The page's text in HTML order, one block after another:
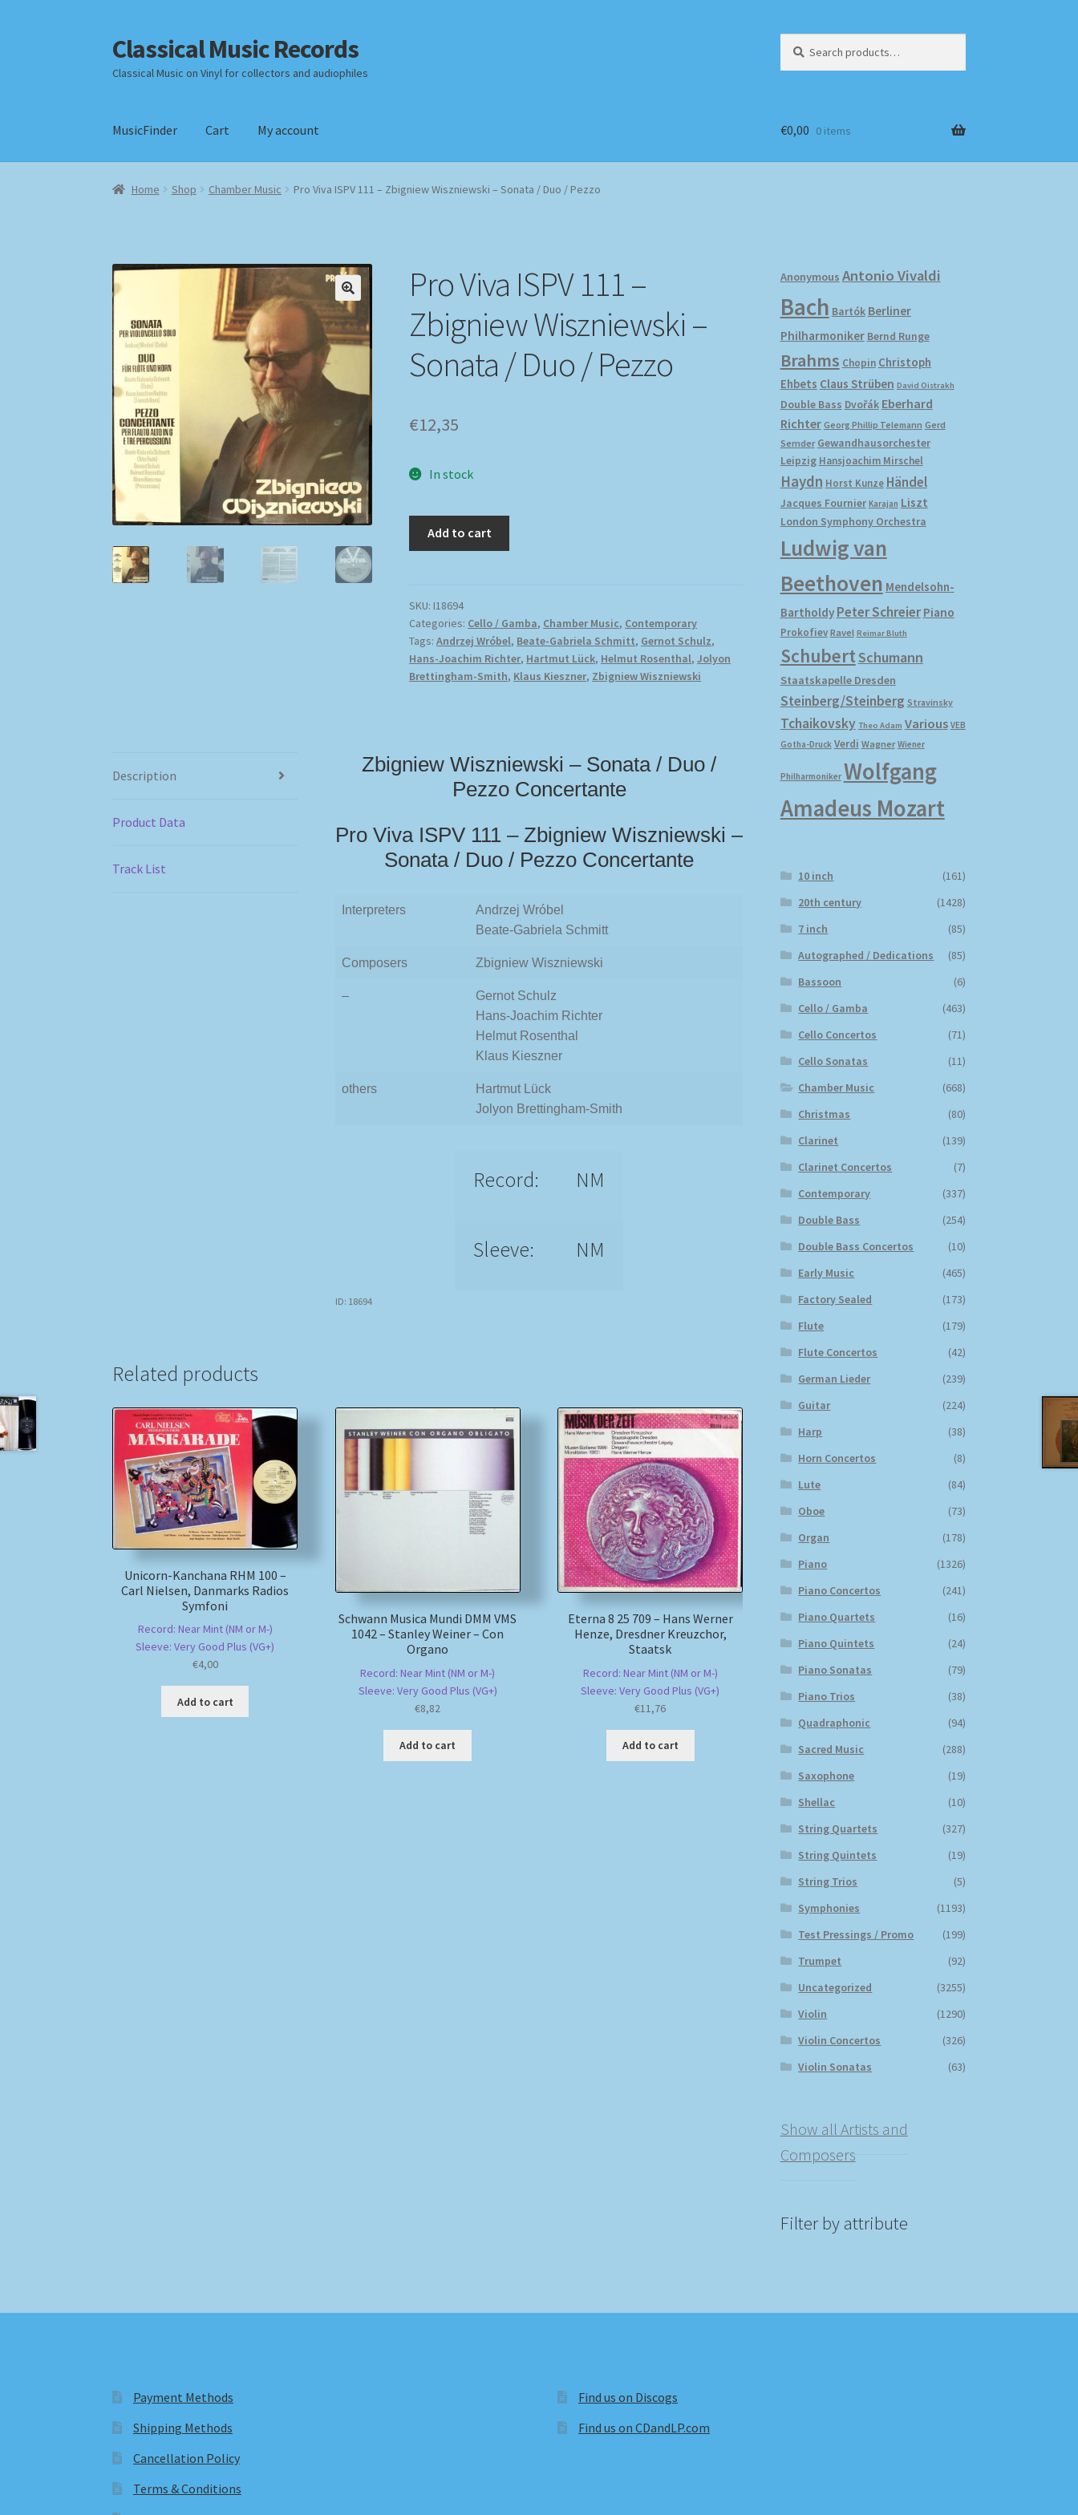
Skip
to
navigation
Skip
to
content
Classical Music Records
Classical Music on Vinyl for collectors and audiophiles
for:
MusicFinder Cart My account
Home Checkout Datenschutzerklärung Homepage Impressum MusicFinder My account
€0,00 0 items
Home Shop Chamber Music Pro Viva ISPV 111 – Zbigniew Wiszniewski – Sonata / Duo / Pezzo
Pro Viva ISPV 111 –
Zbigniew Wiszniewski –
Sonata / Duo / Pezzo
€12,35
In stock
Add to cart
SKU:I18694
Categories: Cello / Gamba, Chamber Music, Contemporary
Tags:Andrzej Wróbel, Beate-Gabriela Schmitt, Gernot Schulz,
Hans-Joachim Richter, Hartmut Lück, Helmut Rosenthal,Jolyon
Brettingham-Smith, Klaus Kieszner, Zbigniew Wiszniewski
Description
Product Data
Track List
Zbigniew Wiszniewski – Sonata / Duo /
Pezzo Concertante
Pro Viva ISPV 111 – Zbigniew Wiszniewski –
Sonata / Duo / Pezzo Concertante
Interpreters
Andrzej Wróbel
Beate-Gabriela Schmitt
Composers Zbigniew Wiszniewski
–
Gernot Schulz
Hans-Joachim Richter
Helmut Rosenthal
Klaus Kieszner
others
Hartmut Lück
Jolyon Brettingham-Smith
Record: NM
Sleeve: NM
ID: 18694
Related products
Unicorn-Kanchana RHM 100 –
Carl Nielsen, Danmarks Radios
Symfoni
Record: Near Mint (NM or M-)
Sleeve: Very Good Plus (VG+)
€4,00
Add to cart
Schwann Musica Mundi DMM VMS
1042 – Stanley Weiner – Con
Organo
Record: Near Mint (NM or M-)
Sleeve: Very Good Plus (VG+)
€8,82
Add to cart
Eterna 8 25 709 – Hans Werner
Henze, Dresdner Kreuzchor,
Staatsk
Record: Near Mint (NM or M-)
Sleeve: Very Good Plus (VG+)
€11,76
Add to cart
Anonymous Antonio Vivaldi
Bach Bartók Berliner
Philharmoniker Bernd Runge
Brahms Chopin Christoph
Ehbets Claus Strüben David Oistrakh
Double Bass Dvořák Eberhard
Richter Georg Phillip Telemann Gerd
Semder Gewandhausorchester
Leipzig Hansjoachim Mirschel
Haydn Horst Kunze Händel
Jacques Fournier Karajan Liszt
London Symphony Orchestra
Ludwig van
Beethoven Mendelsohn-
Bartholdy Peter Schreier Piano
Prokofiev Ravel Reimar Bluth
SchubertSchumann
Staatskapelle Dresden
Steinberg/Steinberg Stravinsky
Tchaikovsky Theo Adam Various VEB
Gotha-Druck Verdi Wagner Wiener
Philharmoniker Wolfgang
Amadeus Mozart
10 inch
(161)
20th century
(1428)
7 inch
(85)
Autographed / Dedications
(85)
Bassoon
(6)
Cello / Gamba
(463)
Cello Concertos
(71)
Cello Sonatas
(11)
Chamber Music
(668)
Christmas
(80)
Clarinet
(139)
Clarinet Concertos
(7)
Contemporary
(337)
Double Bass
(254)
Double Bass Concertos
(10)
Early Music
(465)
Factory Sealed
(173)
Flute
(179)
Flute Concertos
(42)
German Lieder
(239)
Guitar
(224)
Harp
(38)
Horn Concertos
(8)
Lute
(84)
Oboe
(73)
Organ
(178)
Piano
(1326)
Piano Concertos
(241)
Piano Quartets
(16)
Piano Quintets
(24)
Piano Sonatas
(79)
Piano Trios
(38)
Quadraphonic
(94)
Sacred Music
(288)
Saxophone
(19)
Shellac
(10)
String Quartets
(327)
String Quintets
(19)
String Trios
(5)
Symphonies
(1193)
Test Pressings / Promo
(199)
Trumpet
(92)
Uncategorized
(3255)
Violin
(1290)
Violin Concertos
(326)
Violin Sonatas
(63)
Show all Artists and
Composers
Filter by attribute
Payment Methods
Shipping Methods
Cancellation Policy
Terms & Conditions
Find us on Discogs
Find us on CDandLP.com